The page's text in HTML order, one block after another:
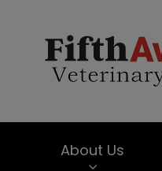
About Us